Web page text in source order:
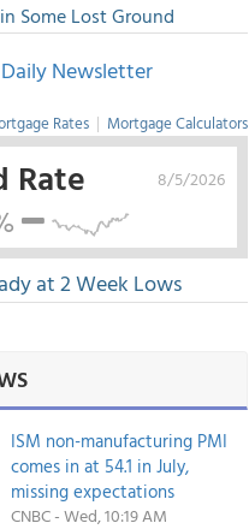
Some Lost Ground
Newsletter
Rates | Mortgage Calculators
8/5/2026
Rate
at 2 Week Lows
ISM non-manufacturing PMI
comes in at 54.1 in July,
missing expectations
CNBC - Wed, 10:19 AM